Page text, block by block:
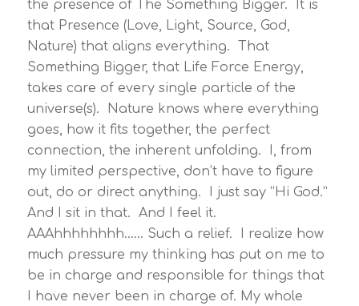
the presence of The Something Bigger. It is
that Presence (Love, Light, Source, God,
Nature) that aligns everything. That
Something Bigger, that Life Force Energy,
takes care of every single particle of the
universe(s). Nature knows where everything
goes, how it fits together, the perfect
connection, the inherent unfolding. I, from
my limited perspective, don’t have to figure
out, do or direct anything. I just say “Hi God.”
And I sit in that. And I feel it.
AAAhhhhhhhh…… Such a relief. I realize how
much pressure my thinking has put on me to
be in charge and responsible for things that
I have never been in charge of. My whole